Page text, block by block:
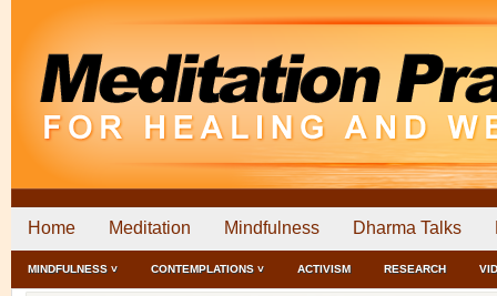
Home Meditation Mindfulness Dharma Talks
MINDFULNESS ˅ CONTEMPLATIONS ˅ ACTIVISM RESEARCH